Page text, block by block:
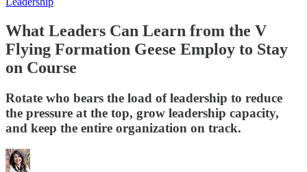
What Leaders Can Learn from the V
Flying Formation Geese Employ to Stay
on Course
Rotate who bears the load of leadership to reduce
the pressure at the top, grow leadership capacity,
and keep the entire organization on track.